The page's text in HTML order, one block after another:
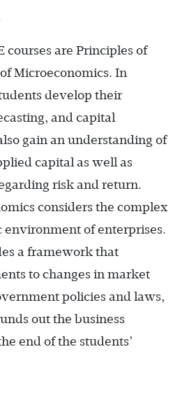
courses are Principles of
Microeconomics. In
develop their
and capital
gain an understanding of
capital as well as
risk and return.
considers the complex
of enterprises.
a framework that
to changes in market
policies and laws,
out the business
end of the students’